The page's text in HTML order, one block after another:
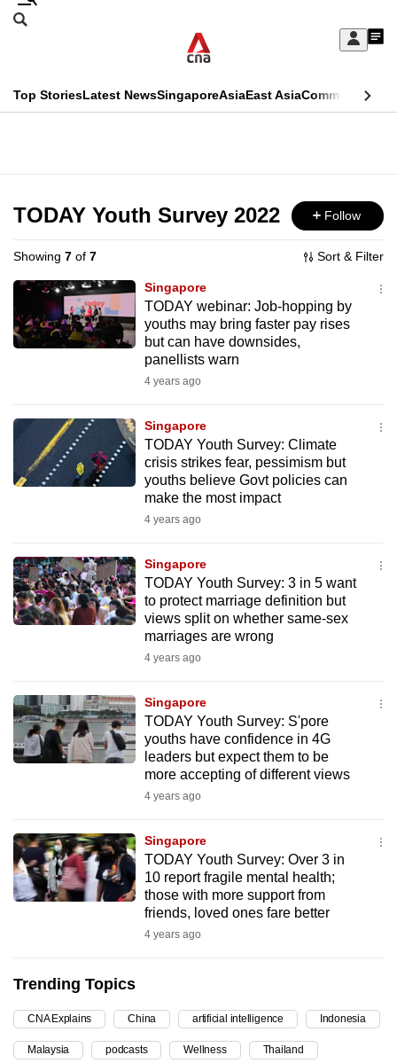
Skip
Sign
My
menu
Search
CNAR
Top StoriesLatest NewsSingaporeAsiaEast AsiaCommentary
Menu
TODAY Youth Survey 2022 Follow
Showing 7 of 7 Sort & Filter
Singapore
TODAY webinar: Job-hopping by
youths may bring faster pay rises
but can have downsides,
panellists warn
4 years ago
Singapore
TODAY Youth Survey: Climate
crisis strikes fear, pessimism but
youths believe Govt policies can
make the most impact
4 years ago
Singapore
TODAY Youth Survey: 3 in 5 want
to protect marriage definition but
views split on whether same-sex
marriages are wrong
4 years ago
Singapore
TODAY Youth Survey: S'pore
youths have confidence in 4G
leaders but expect them to be
more accepting of different views
4 years ago
Singapore
TODAY Youth Survey: Over 3 in
10 report fragile mental health;
those with more support from
friends, loved ones fare better
4 years ago
Trending Topics
CNA Explains China artificial intelligence Indonesia
Malaysia podcasts Wellness Thailand
This
longer
supported
We
know
it's
to
switch
browsers
but
experience
with
CNA
secure
and
the
best
possibly
be.
To
a
supported
browser
or,